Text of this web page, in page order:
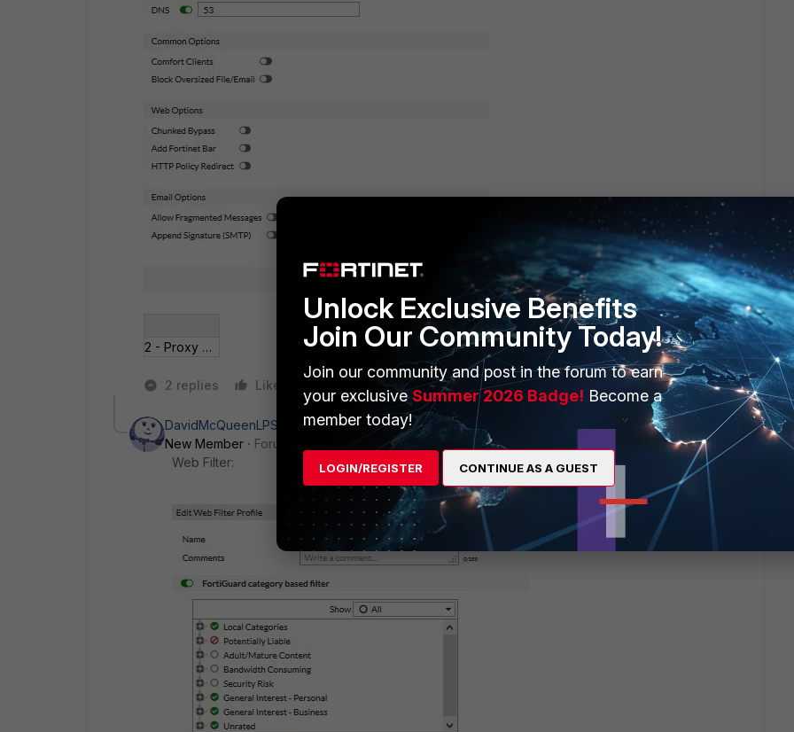
2 - Proxy Options.jpg
2 replies Like
DavidMcQueenLPS AUTHOR
New Member
Forum|Forum|7 years ago
Web Filter:
Unlock Exclusive Benefits
Join Our Community Today!
Join our community and post in the forum to earn
your exclusiveSummer 2026 Badge! Become a
member today!
LOGIN/REGISTER CONTINUE AS A GUEST